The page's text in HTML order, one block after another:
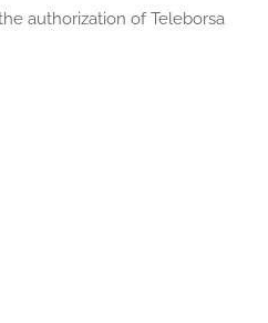
authorization of Teleborsa